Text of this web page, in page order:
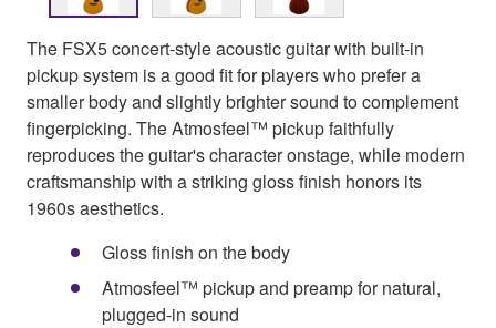
The FSX5 concert-style acoustic guitar with built-in
pickup system is a good fit for players who prefer a
smaller body and slightly brighter sound to complement
fingerpicking. The Atmosfeel™ pickup faithfully
reproduces the guitar's character onstage, while modern
craftsmanship with a striking gloss finish honors its
1960s aesthetics.
Gloss finish on the body
Atmosfeel™ pickup and preamp for natural,
plugged-in sound